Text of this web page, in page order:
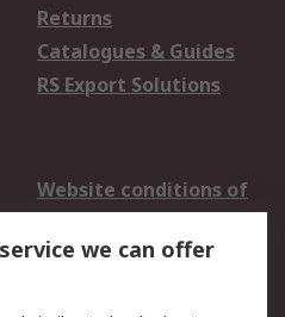
Returns
Catalogues & Guides
RS Export Solutions
Website conditions of
use
Cookie Policy
we can offer